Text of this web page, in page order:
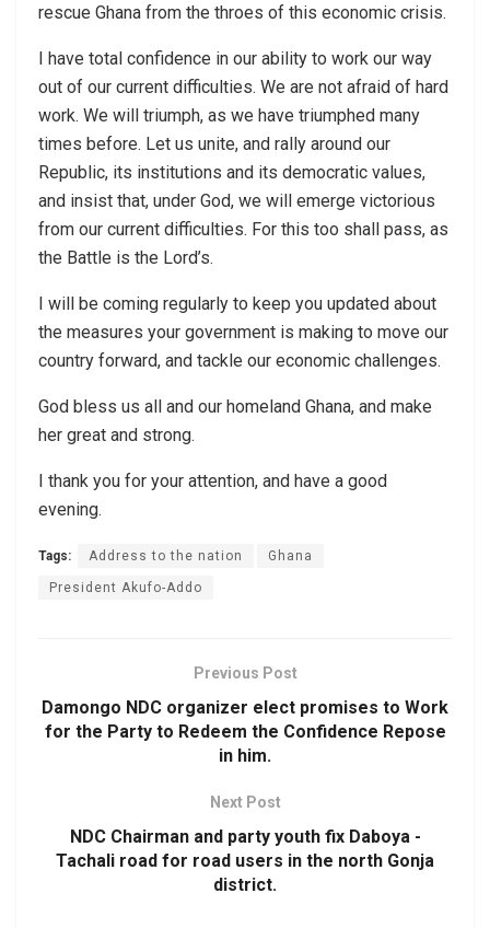
rescue Ghana from the throes of this economic crisis.
I have total confidence in our ability to work our way
out of our current difficulties. We are not afraid of hard
work. We will triumph, as we have triumphed many
times before. Let us unite, and rally around our
Republic, its institutions and its democratic values,
and insist that, under God, we will emerge victorious
from our current difficulties. For this too shall pass, as
the Battle is the Lord’s.
I will be coming regularly to keep you updated about
the measures your government is making to move our
country forward, and tackle our economic challenges.
God bless us all and our homeland Ghana, and make
her great and strong.
I thank you for your attention, and have a good
evening.
Tags: Address to the nation Ghana
President Akufo-Addo
Previous Post
Damongo NDC organizer elect promises to Work
for the Party to Redeem the Confidence Repose
in him.
Next Post
NDC Chairman and party youth fix Daboya -
Tachali road for road users in the north Gonja
district.